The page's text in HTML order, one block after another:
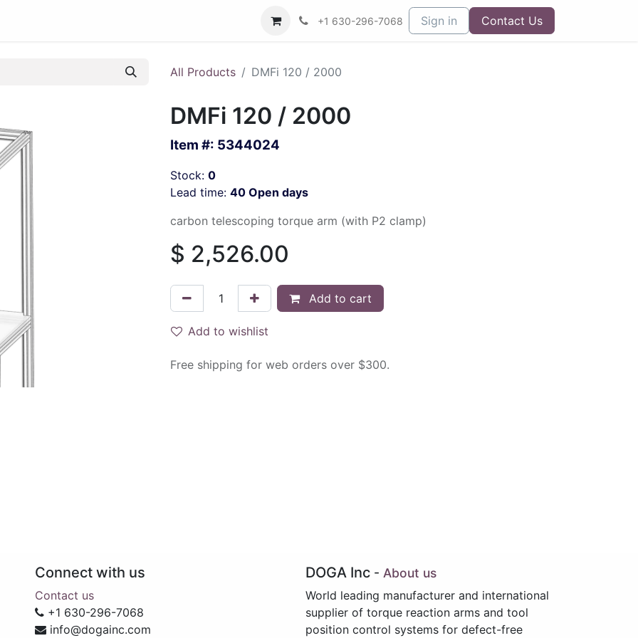
+1 630-296-7068 Sign in Contact Us
All Products DMFi 120 / 2000
DMFi 120 / 2000
Item #: 5344024
Stock: 0
Lead time: 40 Open days
carbon telescoping torque arm (with P2 clamp)
$ 2,526.00
Add to cart
Add to wishlist
Free shipping for web orders over $300.
Connect with us
Contact us
+1 630-296-7068
info@dogainc.com
DOGA Inc - About us
World leading manufacturer and international
supplier of torque reaction arms and tool
position control systems for defect-free